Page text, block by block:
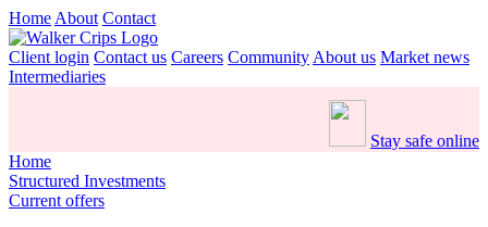
Home About Contact
Client login Contact us Careers Community About us Market news
Intermediaries
Stay safe online
Home
Structured Investments
Current offers